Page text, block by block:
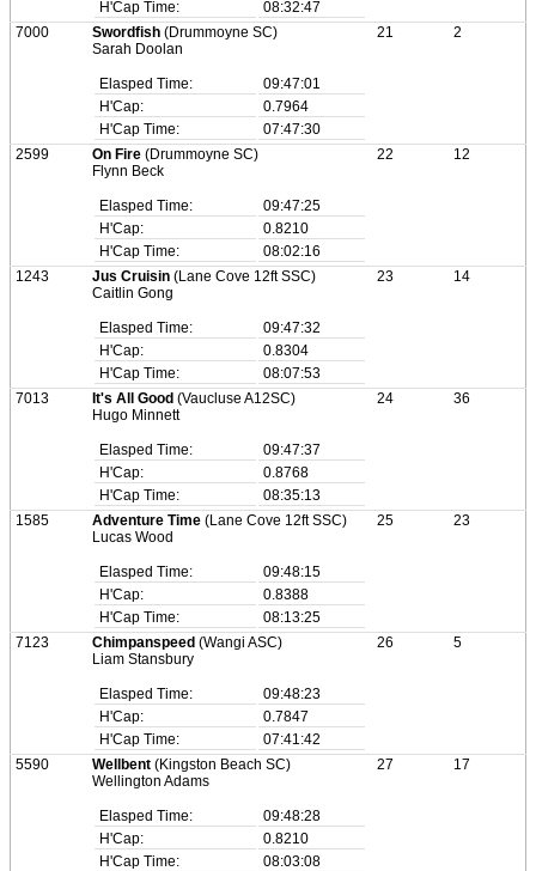
H'Cap Time:
08:32:47
7000
Swordfish (Drummoyne SC)
Sarah Doolan
Elasped Time:
09:47:01
H'Cap:
0.7964
H'Cap Time:
07:47:30
21 2
2599 On Fire (Drummoyne SC)
Flynn Beck
Elasped Time:
09:47:25
H'Cap:
0.8210
H'Cap Time:
08:02:16
22 12
1243 Jus Cruisin (Lane Cove 12ft SSC)
Caitlin Gong
Elasped Time:
09:47:32
H'Cap:
0.8304
H'Cap Time:
08:07:53
23 14
7013 It's All Good (Vaucluse A12SC)
Hugo Minnett
Elasped Time:
09:47:37
H'Cap:
0.8768
H'Cap Time:
08:35:13
24 36
1585 Adventure Time (Lane Cove 12ft SSC)
Lucas Wood
Elasped Time:
09:48:15
H'Cap:
0.8388
H'Cap Time:
08:13:25
25 23
7123 Chimpanspeed (Wangi ASC)
Liam Stansbury
Elasped Time:
09:48:23
H'Cap:
0.7847
H'Cap Time:
07:41:42
26 5
5590 Wellbent (Kingston Beach SC)
Wellington Adams
Elasped Time:
09:48:28
H'Cap:
0.8210
H'Cap Time:
08:03:08
27 17